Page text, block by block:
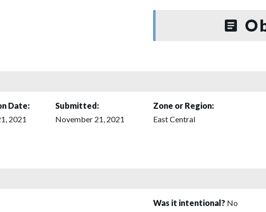
Date:
2021
Submitted:
November 21, 2021
Zone or Region:
East Central
Was it intentional? No